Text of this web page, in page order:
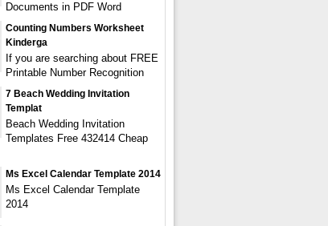
Documents in PDF Word
Counting Numbers Worksheet
Kinderga
If you are searching about FREE
Printable Number Recognition
7 Beach Wedding Invitation
Templat
Beach Wedding Invitation
Templates Free 432414 Cheap
Ms Excel Calendar Template 2014
Ms Excel Calendar Template
2014